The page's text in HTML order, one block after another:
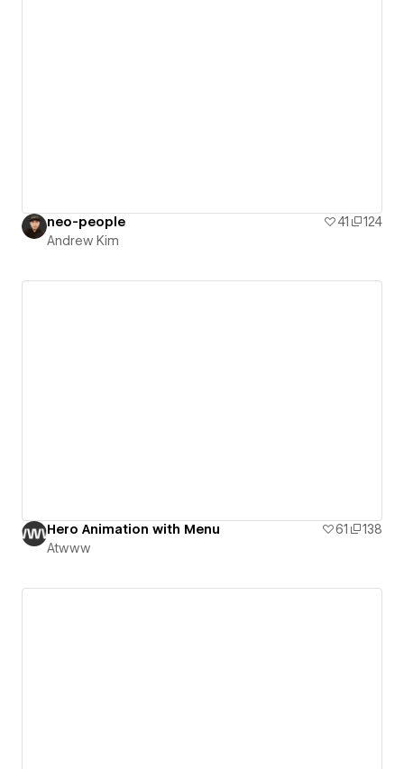
neo-people 41
124
Andrew Kim
Hero Animation with Menu 61
138
Atwww